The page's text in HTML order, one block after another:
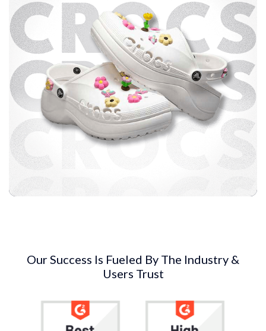
Our Success Is Fueled By The Industry &
Users Trust